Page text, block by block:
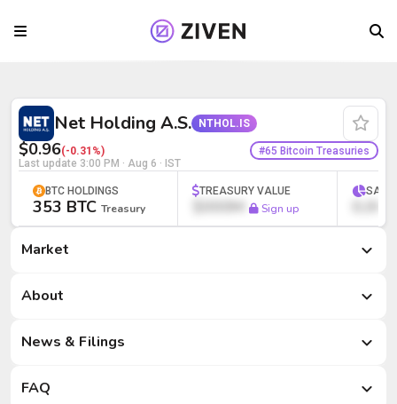
Net Holding A.S. (NTHOL.IS) | Bitcoin
Net Holding A.S. NTHOL.IS
$0.96(-0.31%)
Last update 3:00 PM · Aug 6 · IST
#65 Bitcoin Treasuries
BTC HOLDINGS
353 BTC Treasury
TREASURY VALUE
$000M Sign up
SATS
Market
Market
About
News & Filings
FAQ